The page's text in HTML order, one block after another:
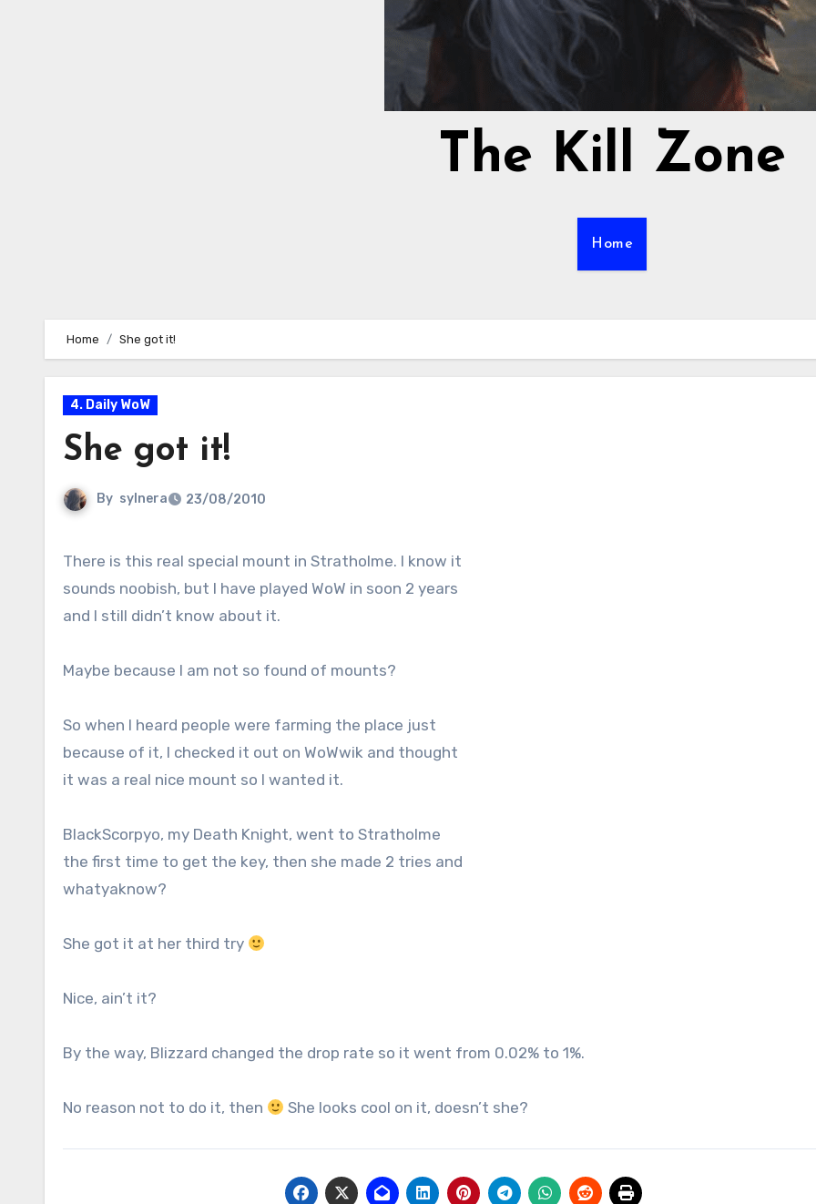
The Kill Zone
Home
Home She got it!
4. Daily WoW
She got it!
By sylnera 23/08/2010
There is this real special mount in Stratholme. I know it
sounds noobish, but I have played WoW in soon 2 years
and I still didn’t know about it.
Maybe because I am not so found of mounts?
So when I heard people were farming the place just
because of it, I checked it out on WoWwik and thought
it was a real nice mount so I wanted it.
BlackScorpyo, my Death Knight, went to Stratholme
the first time to get the key, then she made 2 tries and
whatyaknow?
She got it at her third try
Nice, ain’t it?
By the way, Blizzard changed the drop rate so it went from 0.02% to 1%.
No reason not to do it, then She looks cool on it, doesn’t she?